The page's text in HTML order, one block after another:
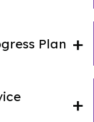
Plan